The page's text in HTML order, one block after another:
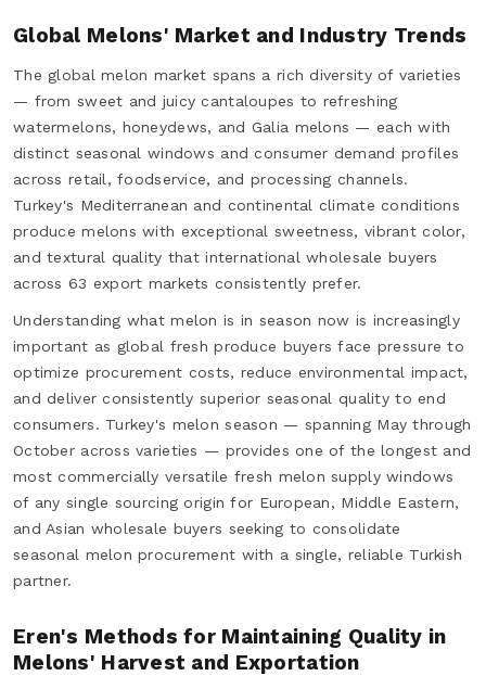
Global Melons' Market and Industry Trends
The global melon market spans a rich diversity of varieties
— from sweet and juicy cantaloupes to refreshing
watermelons, honeydews, and Galia melons — each with
distinct seasonal windows and consumer demand profiles
across retail, foodservice, and processing channels.
Turkey's Mediterranean and continental climate conditions
produce melons with exceptional sweetness, vibrant color,
and textural quality that international wholesale buyers
across 63 export markets consistently prefer.
Understanding what melon is in season now is increasingly
important as global fresh produce buyers face pressure to
optimize procurement costs, reduce environmental impact,
and deliver consistently superior seasonal quality to end
consumers. Turkey's melon season — spanning May through
October across varieties — provides one of the longest and
most commercially versatile fresh melon supply windows
of any single sourcing origin for European, Middle Eastern,
and Asian wholesale buyers seeking to consolidate
seasonal melon procurement with a single, reliable Turkish
partner.
Eren's Methods for Maintaining Quality in
Melons' Harvest and Exportation